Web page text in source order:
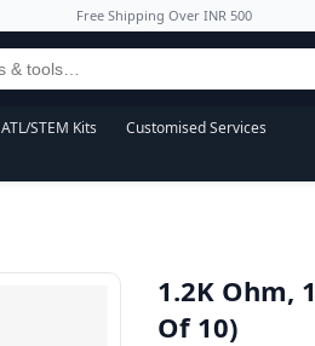
Free Shipping Over INR 500
ATL/STEM Kits
Customised Services
1.2K Ohm,
Of 10)